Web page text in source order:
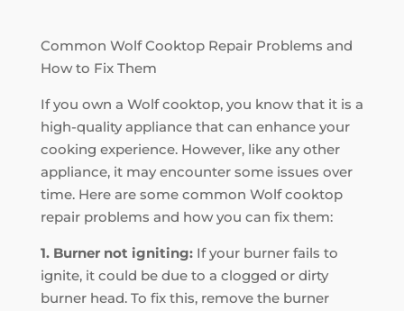
Common Wolf Cooktop Repair Problems and
How to Fix Them
If you own a Wolf cooktop, you know that it is a
high-quality appliance that can enhance your
cooking experience. However, like any other
appliance, it may encounter some issues over
time. Here are some common Wolf cooktop
repair problems and how you can fix them:
1. Burner not igniting:If your burner fails to
ignite, it could be due to a clogged or dirty
burner head. To fix this, remove the burner